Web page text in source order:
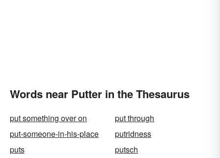
Words near Putter in the Thesaurus
put something over on
put through
put-someone-in-his-place
putridness
puts
putsch